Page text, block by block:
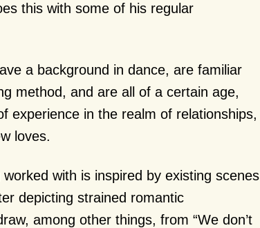
this with some of his regular
a background in dance, are familiar
method, and are all of a certain age,
experience in the realm of relationships,
loves.
with is inspired by existing scenes
depicting strained romantic
among other things, from “We don’t